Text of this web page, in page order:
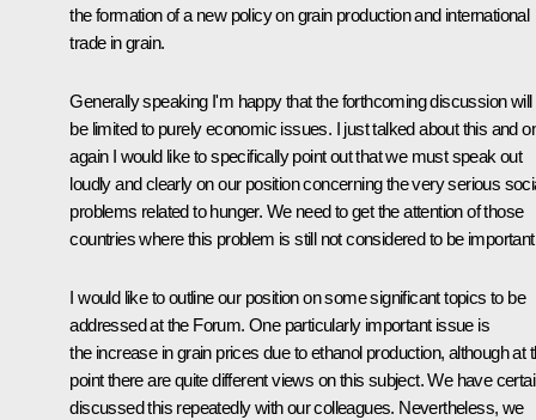
the formation of a new policy on grain production and international
trade in grain.
Generally speaking I'm happy that the forthcoming discussion will
be limited to purely economic issues. I just talked about this and
again I would like to specifically point out that we must speak out
loudly and clearly on our position concerning the very serious
problems related to hunger. We need to get the attention of those
countries where this problem is still not considered to be
I would like to outline our position on some significant topics to be
addressed at the Forum. One particularly important issue is
the increase in grain prices due to ethanol production, although at
point there are quite different views on this subject. We have
discussed this repeatedly with our colleagues. Nevertheless, we